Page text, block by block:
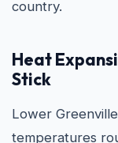
country.
Heat
Stick
Lower
temperatures